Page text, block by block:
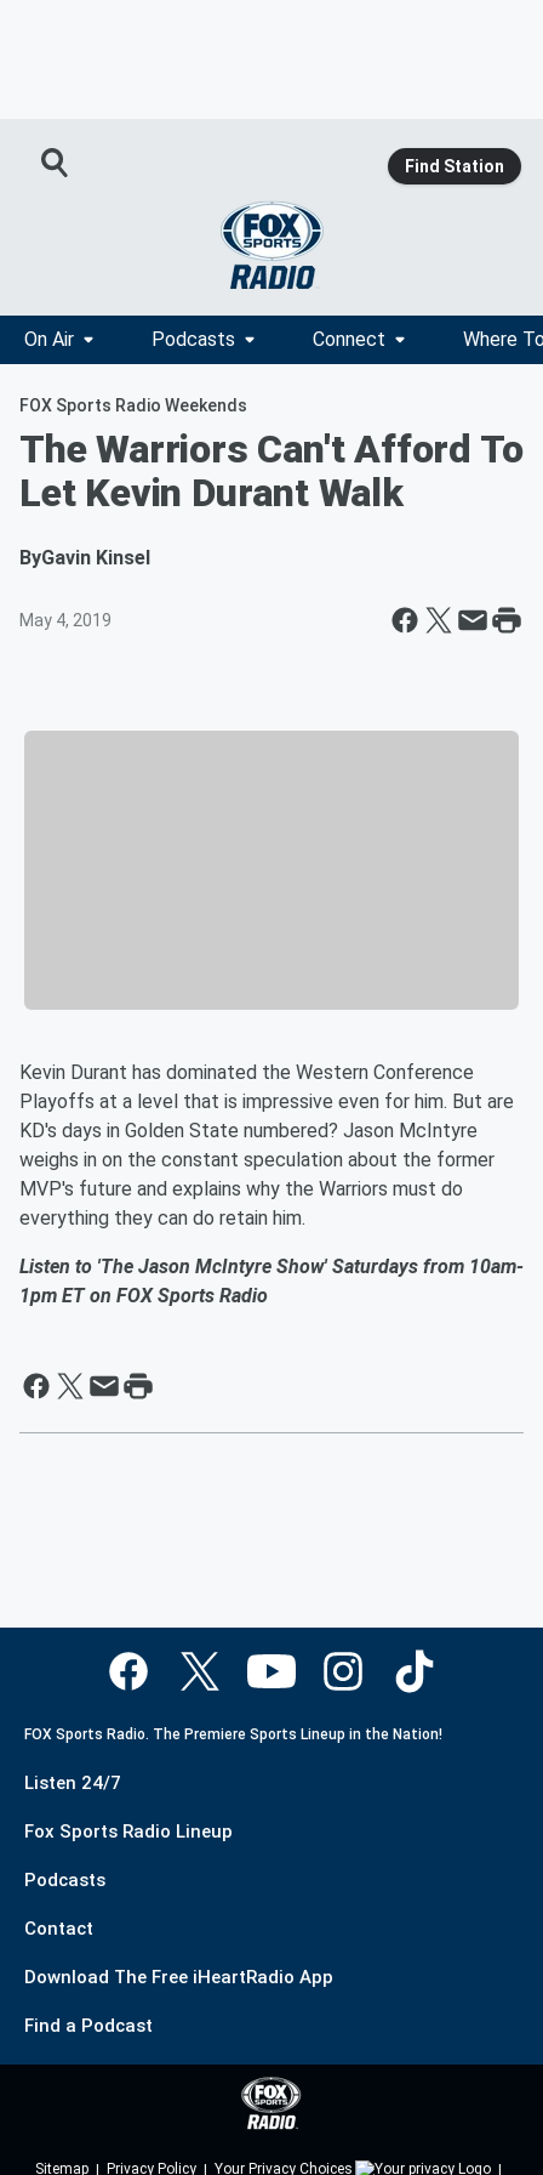
Find Station
On Air Podcasts Connect Where
FOX Sports Radio Weekends
The Warriors Can't Afford To
Let Kevin Durant Walk
ByGavin Kinsel
May 4, 2019
Kevin Durant has dominated the Western Conference
Playoffs at a level that is impressive even for him. But are
KD's days in Golden State numbered? Jason McIntyre
weighs in on the constant speculation about the former
MVP's future and explains why the Warriors must do
everything they can do retain him.
Listen to 'The Jason McIntyre Show' Saturdays from 10am-
1pm ET on FOX Sports Radio
FOX Sports Radio. The Premiere Sports Lineup in the Nation!
Listen 24/7
Fox Sports Radio Lineup
Podcasts
Contact
Download The Free iHeartRadio App
Find a Podcast
Sitemap Privacy Policy Your Privacy Choices